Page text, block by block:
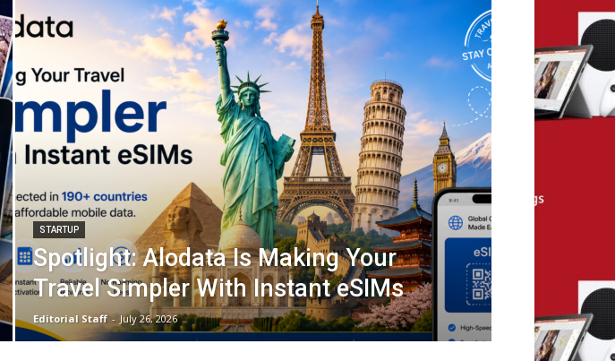
STARTUP
Spotlight: Alodata Is Making Your
Travel Simpler With Instant eSIMs
Editorial Staff - July 26, 2026